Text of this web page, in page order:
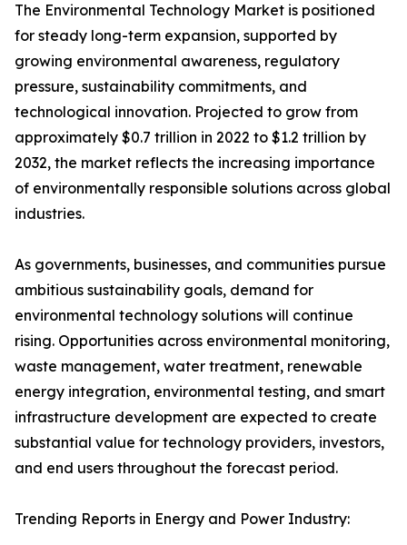
The Environmental Technology Market is positioned
for steady long-term expansion, supported by
growing environmental awareness, regulatory
pressure, sustainability commitments, and
technological innovation. Projected to grow from
approximately $0.7 trillion in 2022 to $1.2 trillion by
2032, the market reflects the increasing importance
of environmentally responsible solutions across global
industries.
As governments, businesses, and communities pursue
ambitious sustainability goals, demand for
environmental technology solutions will continue
rising. Opportunities across environmental monitoring,
waste management, water treatment, renewable
energy integration, environmental testing, and smart
infrastructure development are expected to create
substantial value for technology providers, investors,
and end users throughout the forecast period.
Trending Reports in Energy and Power Industry: